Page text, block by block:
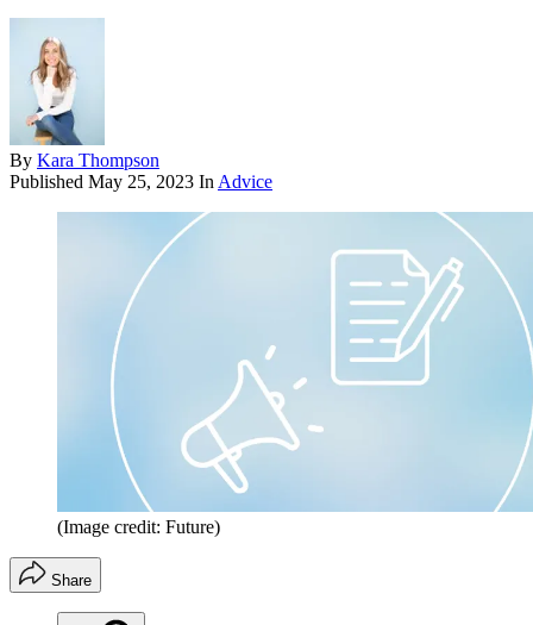
By Kara Thompson
Published May 25, 2023 InAdvice
(Image credit: Future)
Share